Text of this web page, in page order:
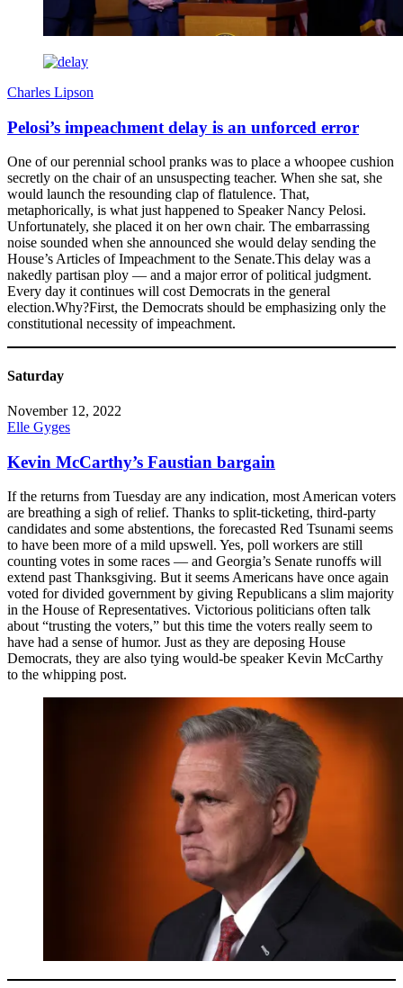
Charles Lipson
Pelosi’s impeachment delay is an unforced error
One of our perennial school pranks was to place a whoopee cushion
secretly on the chair of an unsuspecting teacher. When she sat, she
would launch the resounding clap of flatulence. That,
metaphorically, is what just happened to Speaker Nancy Pelosi.
Unfortunately, she placed it on her own chair. The embarrassing
noise sounded when she announced she would delay sending the
House’s Articles of Impeachment to the Senate.This delay was a
nakedly partisan ploy — and a major error of political judgment.
Every day it continues will cost Democrats in the general
election.Why?First, the Democrats should be emphasizing only the
constitutional necessity of impeachment.
Saturday
November 12, 2022
Elle Gyges
Kevin McCarthy’s Faustian bargain
If the returns from Tuesday are any indication, most American voters
are breathing a sigh of relief. Thanks to split-ticketing, third-party
candidates and some abstentions, the forecasted Red Tsunami seems
to have been more of a mild upswell. Yes, poll workers are still
counting votes in some races — and Georgia’s Senate runoffs will
extend past Thanksgiving. But it seems Americans have once again
voted for divided government by giving Republicans a slim majority
in the House of Representatives. Victorious politicians often talk
about “trusting the voters,” but this time the voters really seem to
have had a sense of humor. Just as they are deposing House
Democrats, they are also tying would-be speaker Kevin McCarthy
to the whipping post.